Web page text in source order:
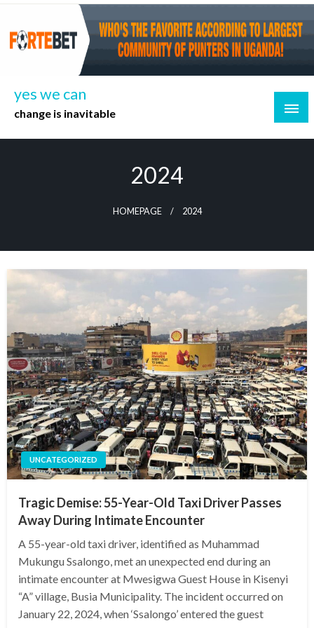
Skip
content
yes we can
change is inavitable
2024
HOMEPAGE 2024
UNCATEGORIZED
Tragic Demise: 55-Year-Old Taxi Driver Passes
Away During Intimate Encounter
A 55-year-old taxi driver, identified as Muhammad
Mukungu Ssalongo, met an unexpected end during an
intimate encounter at Mwesigwa Guest House in Kisenyi
“A” village, Busia Municipality. The incident occurred on
January 22, 2024, when ‘Ssalongo’ entered the guest